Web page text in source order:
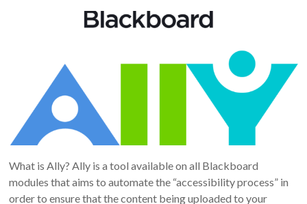
What is Ally? Ally is a tool available on all Blackboard
modules that aims to automate the “accessibility process” in
order to ensure that the content being uploaded to your